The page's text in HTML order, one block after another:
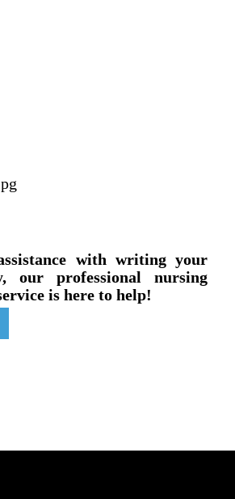
with writing your
our professional nursing
is here to help!